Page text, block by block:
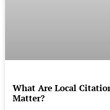
What Are Local
Matter?